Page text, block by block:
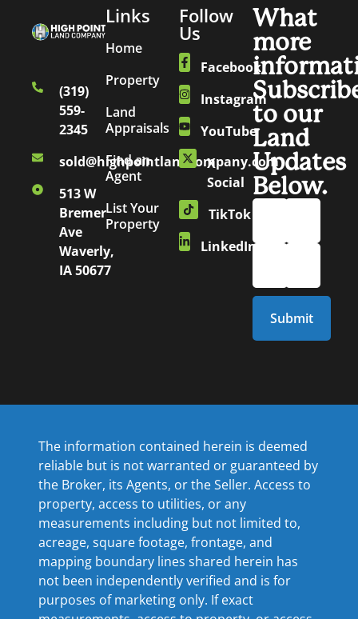
(319)
559-
2345
sold@highpointlandcompany.com
513 W
Bremer
Ave
Waverly,
IA 50677
Links
Home
Property
Land
Appraisals
Find an
Agent
List Your
Property
Follow
Us
Facebook
Instagram
YouTube
X
Social
TikTok
LinkedIn
What
more
to our
Land
Updates
Below.
The information contained herein is deemed
reliable but is not warranted or guaranteed by
the Broker, its Agents, or the Seller. Access to
property, access to utilities, or any
measurements including but not limited to,
acreage, square footage, frontage, and
mapping boundary lines shared herein has
not been independently verified and is for
purposes of marketing only. If exact